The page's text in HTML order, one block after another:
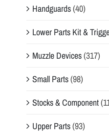
Handguards(40)
Lower Parts Kit &
Muzzle Devices(317)
Small Parts(98)
Stocks & Component
Upper Parts(93)